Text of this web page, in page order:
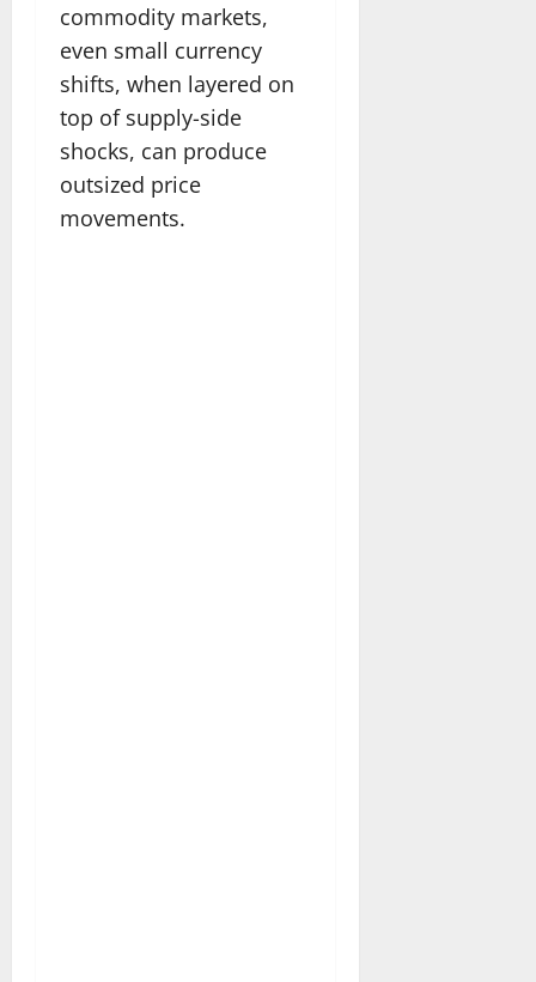
commodity markets,
even small currency
shifts, when layered on
top of supply-side
shocks, can produce
outsized price
movements.